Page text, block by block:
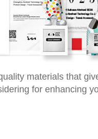
materials that
for enhancing